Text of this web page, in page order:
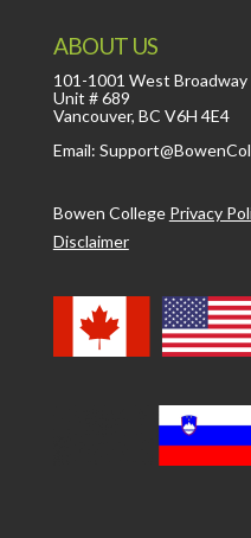
ABOUT US
101-1001 West Broadway
Unit # 689
Vancouver, BC V6H 4E4
Email:
Bowen College Privacy
Disclaimer